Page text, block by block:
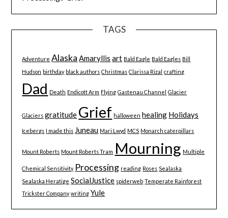
TAGS
Adventure Alaska Amaryllis art Bald Eagle Bald Eagles Bill
Hudson birthday black authors Christmas Clarissa Rizal crafting
Dad Death Endicott Arm Flying Gastenau Channel Glacier
Glaciers gratitude Grief halloween healing Holidays
Icebergs I made this Juneau Mari Lwyd MCS Monarch caterpillars
Mount Roberts Mount Roberts Tram Mourning Multiple
Chemical Sensitivity Processing reading Roses Sealaska
Sealaska Heratige SocialJustice spiderweb Temperate Rainforest
Trickster Company writing Yule